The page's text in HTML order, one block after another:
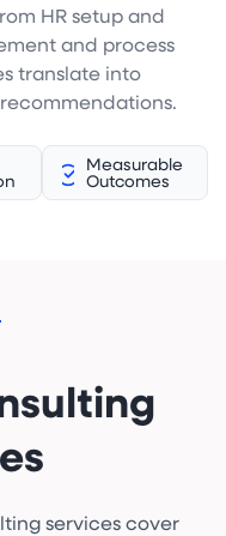
HR setup and
and process
translate into
Measurable
Outcomes
services cover